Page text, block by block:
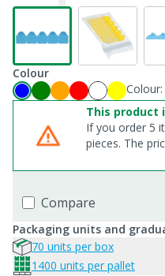
Colour
Colour:
This product
If you order 5
pieces. The
Compare
Packaging units and
70 units per box
1400 units per pallet